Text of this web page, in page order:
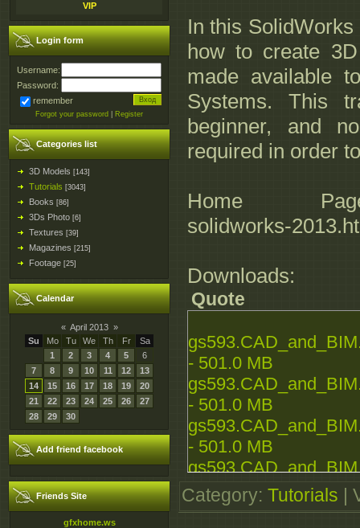
VIP
Login form
Username:
Password:
remember
Forgot your password Register
Categories list
3D Models [143]
Tutorials [3043]
Books [86]
3Ds Photo [6]
Textures [39]
Magazines [215]
Footage [25]
Calendar
« April 2013 »
Su
Mo Tu We Th Fr
Sa
1
2 3 4 5
6
7
8 9 10 11 12
13
14
15 16 17 18 19
20
21
22 23 24 25 26
27
28
29 30
Add friend facebook
Friends Site
gfxhome.ws
In this
how to create
made available
Systems. This
beginner, and
required in order
Home
solidworks-
Downloads:
Quote
- 501.0 MB
- 501.0 MB
- 501.0 MB
- 501.0 MB
Category: Tutorials